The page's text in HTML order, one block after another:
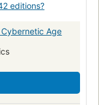
editions?
Age